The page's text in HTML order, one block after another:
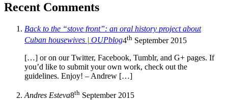
Recent Comments
Back to the “stove front”: an oral history project about
Cuban housewives | OUPblog4th September 2015
[…] or on our Twitter, Facebook, Tumblr, and G+ pages. If
you’d like to submit your own work, check out the
guidelines. Enjoy! – Andrew […]
Andres Esteva8th September 2015